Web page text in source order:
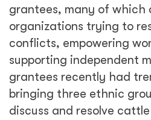
grantees, many of which
organizations trying to
conflicts, empowering
supporting independent
grantees recently had
bringing three ethnic
discuss and resolve